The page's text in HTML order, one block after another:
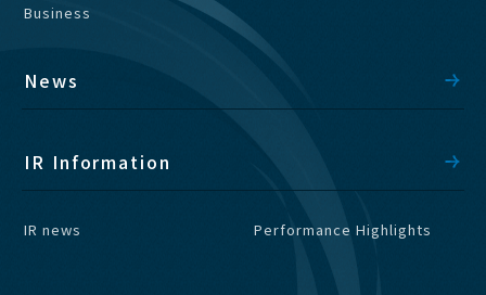
Business
News
IR Information
IR news Performance Highlights